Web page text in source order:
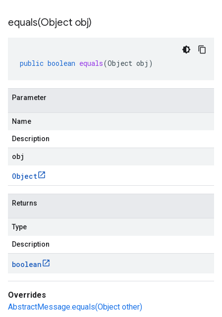
equals(Object obj)
public boolean equals(Object obj )
Parameter
Name
Description
obj
Object
Returns
Type
Description
boolean
Overrides
AbstractMessage.equals(Object other)